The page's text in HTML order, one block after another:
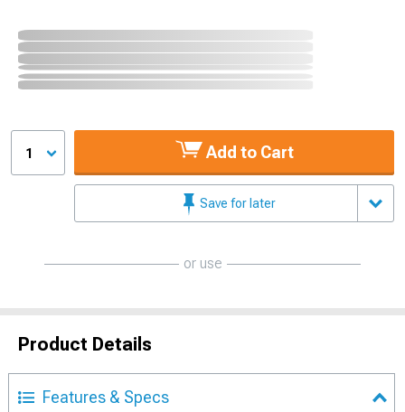
1 Add to Cart
Save for later
or use
Product Details
Features & Specs